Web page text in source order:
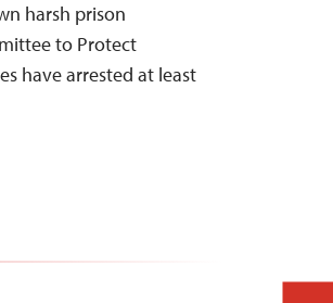
harsh prison
to Protect
have arrested at least